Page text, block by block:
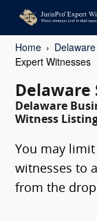
Home Delaware
Expert Witnesses
Delaware
Delaware
Witness
You may
witnesses to
from the